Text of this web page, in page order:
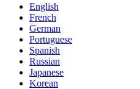
English
French
German
Portuguese
Spanish
Russian
Japanese
Korean